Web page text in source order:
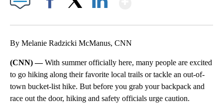
By Melanie Radzicki McManus, CNN
(CNN) —With summer officially here, many people are excited
to go hiking along their favorite local trails or tackle an out-of-
town bucket-list hike. But before you grab your backpack and
race out the door, hiking and safety officials urge caution.